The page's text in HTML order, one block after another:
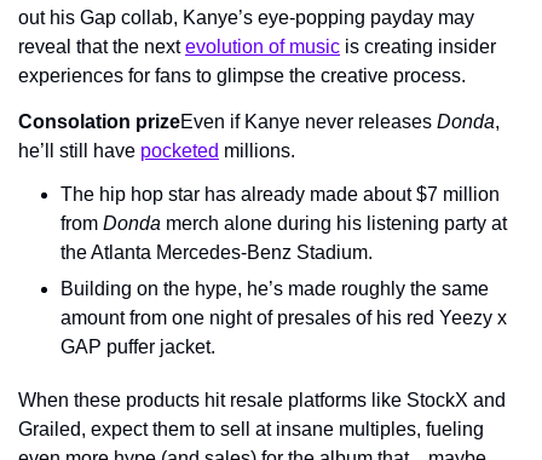
out his Gap collab, Kanye’s eye-popping payday may
reveal that the next evolution of music is creating insider
experiences for fans to glimpse the creative process.
Consolation prizeEven if Kanye never releases Donda,
he’ll still have pocketed millions.
The hip hop star has already made about $7 million
from Donda merch alone during his listening party at
the Atlanta Mercedes-Benz Stadium.
Building on the hype, he’s made roughly the same
amount from one night of presales of his red Yeezy x
GAP puffer jacket.
When these products hit resale platforms like StockX and
Grailed, expect them to sell at insane multiples, fueling